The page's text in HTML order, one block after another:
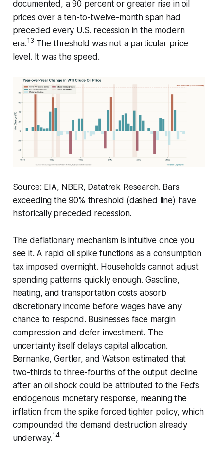
documented, a 90 percent or greater rise in oil
prices over a ten-to-twelve-month span had
preceded every U.S. recession in the modern
era.13 The threshold was not a particular price
level. It was the speed.
Source: EIA, NBER, Datatrek Research. Bars
exceeding the 90% threshold (dashed line) have
historically preceded recession.
The deflationary mechanism is intuitive once you
see it. A rapid oil spike functions as a consumption
tax imposed overnight. Households cannot adjust
spending patterns quickly enough. Gasoline,
heating, and transportation costs absorb
discretionary income before wages have any
chance to respond. Businesses face margin
compression and defer investment. The
uncertainty itself delays capital allocation.
Bernanke, Gertler, and Watson estimated that
two-thirds to three-fourths of the output decline
after an oil shock could be attributed to the Fed’s
endogenous monetary response, meaning the
inflation from the spike forced tighter policy, which
compounded the demand destruction already
underway.14